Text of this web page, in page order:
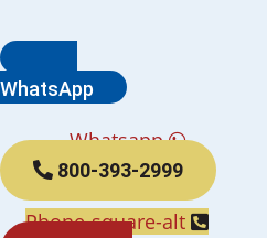
WhatsApp
Whatsapp
800-393-2999
Phone-square-alt